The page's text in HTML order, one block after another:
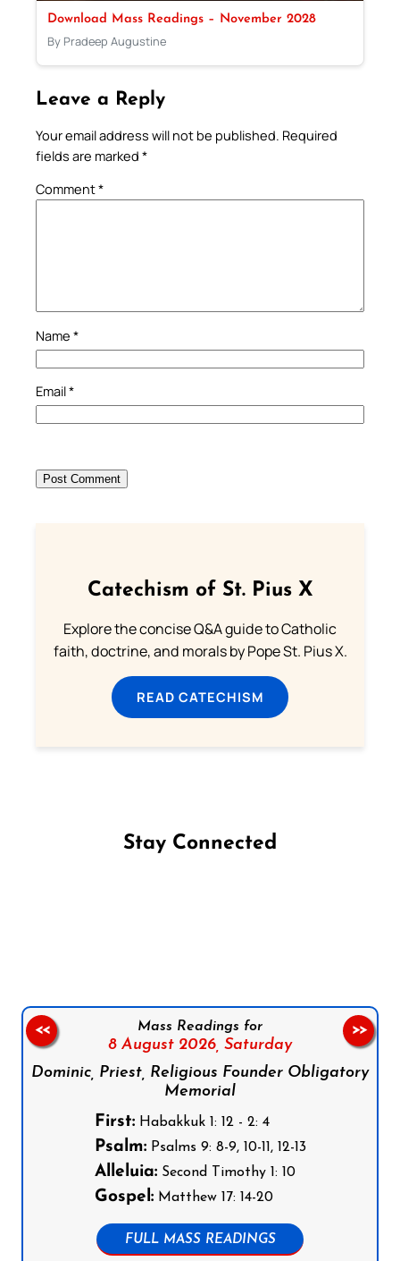
Download Mass Readings – November 2028
By Pradeep Augustine
Leave a Reply
Your email address will not be published. Required
fields are marked *
Comment*
Name *
Email*
Catechism of St. Pius X
Explore the concise Q&A guide to Catholic
faith, doctrine, and morals by Pope St. Pius X.
READ CATECHISM
Stay Connected
Mass Readings for
8 August 2026, Saturday
Dominic, Priest, Religious Founder Obligatory
Memorial
First:Habakkuk 1: 12 - 2: 4
Psalm:Psalms 9: 8-9, 10-11, 12-13
Alleluia:Second Timothy 1: 10
Gospel:Matthew 17: 14-20
FULL MASS READINGS
<< >>